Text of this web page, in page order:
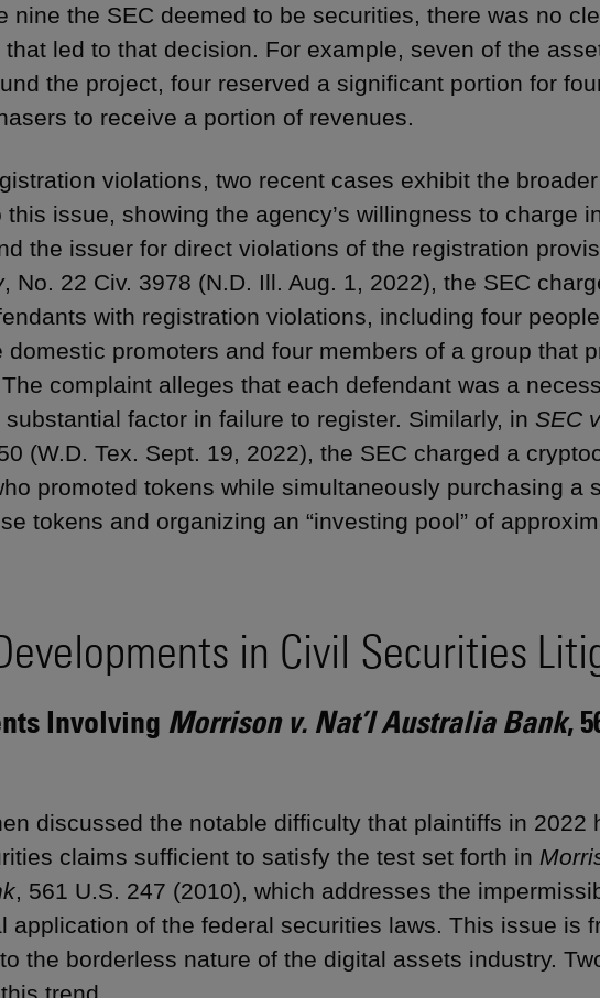
nine the SEC deemed to be securities, there was no
led to that decision. For example, seven of the
the project, four reserved a significant portion for
to receive a portion of revenues.
violations, two recent cases exhibit the
this issue, showing the agency’s willingness to charge
the issuer for direct violations of the registration
, No. 22 Civ. 3978 (N.D. Ill. Aug. 1, 2022), the SEC
with registration violations, including four
domestic promoters and four members of a group that
complaint alleges that each defendant was a
factor in failure to register. Similarly, in SEC
(W.D. Tex. Sept. 19, 2022), the SEC charged a
promoted tokens while simultaneously purchasing a
tokens and organizing an “investing pool” of
in Civil Securities
Involving Morrison v. Nat’l Australia Bank,
discussed the notable difficulty that plaintiffs in 2022
claims sufficient to satisfy the test set forth in
, 561 U.S. 247 (2010), which addresses the
application of the federal securities laws. This issue is
the borderless nature of the digital assets industry.